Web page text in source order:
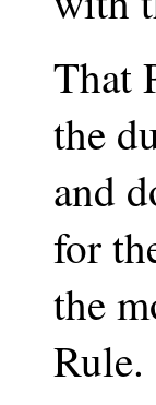
That
the
and
for
the
Rule.